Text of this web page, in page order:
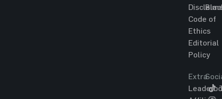
Code of
Ethics
Editorial
Policy
Extra